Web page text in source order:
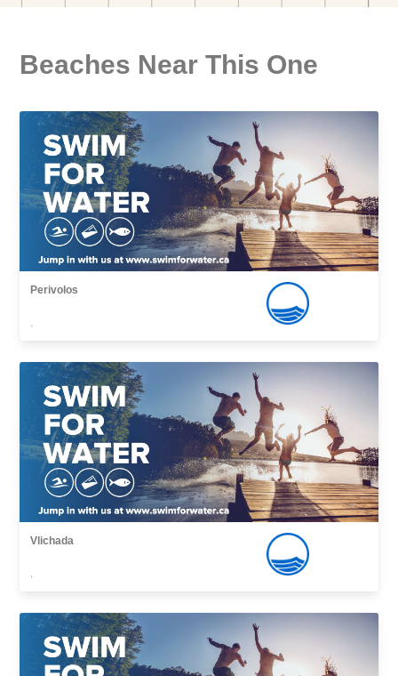
Beaches Near This One
Perivolos
,
Vlichada
,